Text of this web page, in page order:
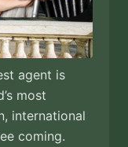
agent is
most
international
coming.